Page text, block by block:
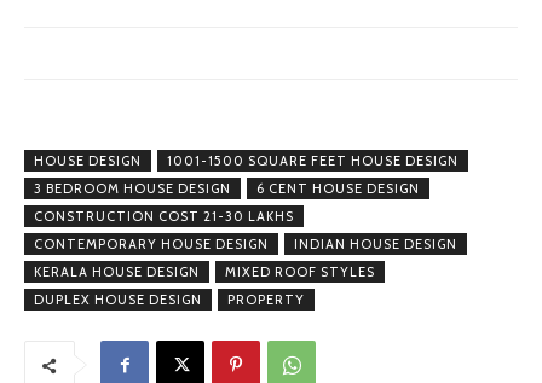
HOUSE DESIGN
1001-1500 SQUARE FEET HOUSE DESIGN
3 BEDROOM HOUSE DESIGN
6 CENT HOUSE DESIGN
CONSTRUCTION COST 21-30 LAKHS
CONTEMPORARY HOUSE DESIGN
INDIAN HOUSE DESIGN
KERALA HOUSE DESIGN
MIXED ROOF STYLES
DUPLEX HOUSE DESIGN
PROPERTY